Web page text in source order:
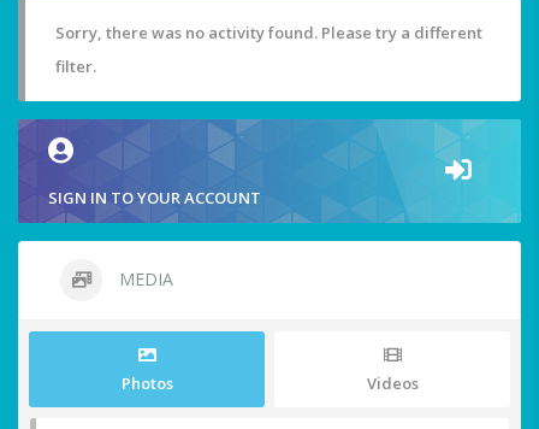
Sorry, there was no activity found. Please try a different
filter.
SIGN IN TO YOUR ACCOUNT
MEDIA
Photos Videos